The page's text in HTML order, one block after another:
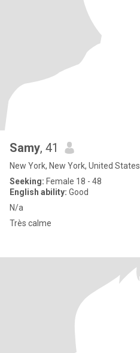
Samy, 41
New York, New York, United States
Seeking: Female 18 - 48
English ability: Good
N/a
Très calme